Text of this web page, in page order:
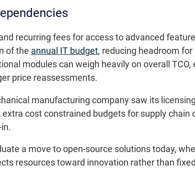
recurring fees for access to advanced
of the annual IT budget, reducing headroom
modules can weigh heavily on overall
price reassessments.
manufacturing company saw its
cost constrained budgets for supply
a move to open-source solutions today,
resources toward innovation rather than